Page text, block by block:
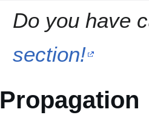
Do you have
section!
Propagation